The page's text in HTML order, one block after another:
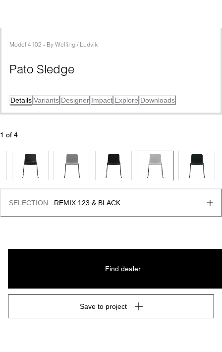
Model 4102 - By Welling / Ludvik
Pato Sledge
Details Variants Designer Impact Explore Downloads
1 of 4
SELECTION: REMIX 123 & BLACK
Find dealer
Save to project